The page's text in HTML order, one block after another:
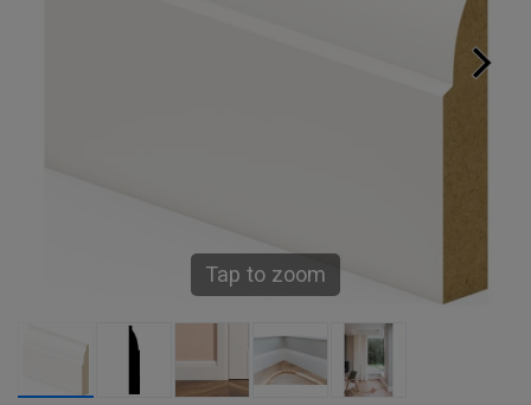
Tap to zoom